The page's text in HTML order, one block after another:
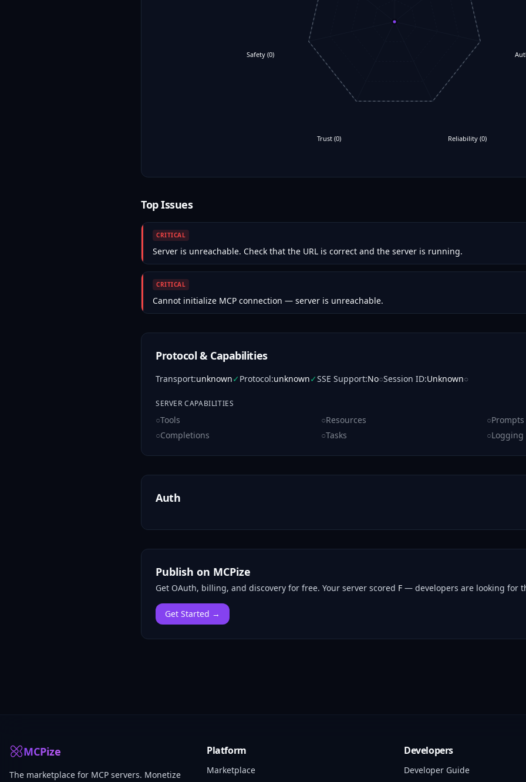
Reliability(0)
Trust(0)
Safety(0)
Top Issues
CRITICAL
Server is unreachable. Check that the URL is correct and the server is running.
CRITICAL
Cannot initialize MCP connection — server is unreachable.
Protocol & Capabilities
Transport:unknown✓ Protocol:unknown✓SSE Support:No○Session ID:Unknown○
SERVER CAPABILITIES
○Tools ○Resources ○Prompts
○Completions ○Tasks ○Logging
Auth
Publish on MCPize
Get OAuth, billing, and discovery for free. Your server scored F — developers are looking for
Get Started →
MCPize
The marketplace for MCP servers. Monetize
Platform
Marketplace
Developers
Developer Guide